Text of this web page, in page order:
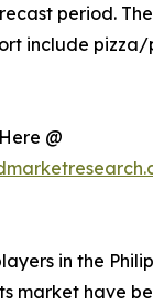
period.
include
@
in the
market have